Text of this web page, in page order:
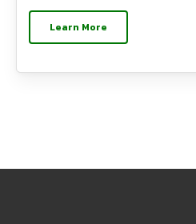
Learn More